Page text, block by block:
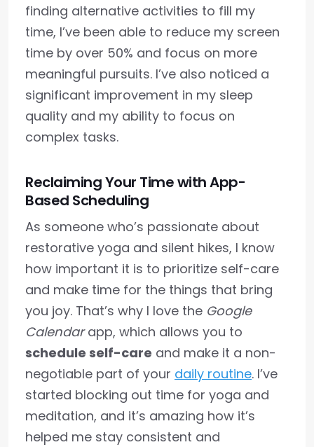
finding alternative activities to fill my
time, I’ve been able to reduce my screen
time by over 50% and focus on more
meaningful pursuits. I’ve also noticed a
significant improvement in my sleep
quality and my ability to focus on
complex tasks.
Reclaiming Your Time with App-
Based Scheduling
As someone who’s passionate about
restorative yoga and silent hikes, I know
how important it is to prioritize self-care
and make time for the things that bring
you joy. That’s why I love the Google
Calendarapp, which allows you to
schedule self-care and make it a non-
negotiable part of your daily routine. I’ve
started blocking out time for yoga and
meditation, and it’s amazing how it’s
helped me stay consistent and